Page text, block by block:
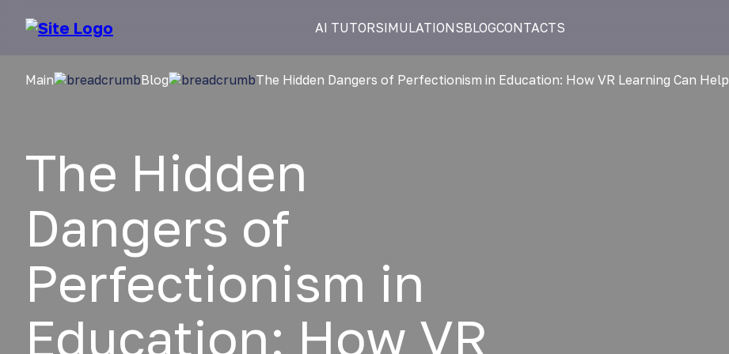
AI TUTORSIMULATIONSBLOGCONTACTS
Main Blog The Hidden Dangers of Perfectionism in Education: How VR Learning Can Help
The Hidden
Dangers of
Perfectionism in
Education: How VR